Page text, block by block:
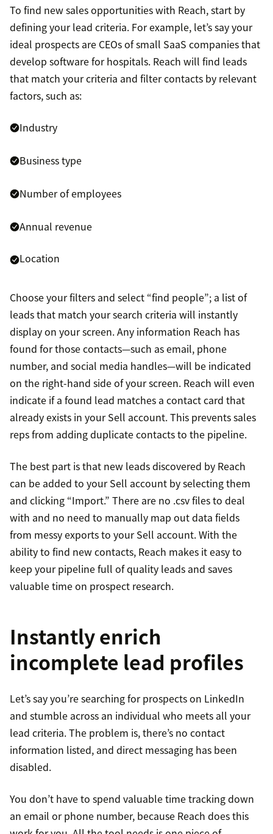
To find new sales opportunities with Reach, start by
defining your lead criteria. For example, let’s say your
ideal prospects are CEOs of small SaaS companies that
develop software for hospitals. Reach will find leads
that match your criteria and filter contacts by relevant
factors, such as:
Industry
Business type
Number of employees
Annual revenue
Location
Choose your filters and select “find people”; a list of
leads that match your search criteria will instantly
display on your screen. Any information Reach has
found for those contacts—such as email, phone
number, and social media handles—will be indicated
on the right-hand side of your screen. Reach will even
indicate if a found lead matches a contact card that
already exists in your Sell account. This prevents sales
reps from adding duplicate contacts to the pipeline.
The best part is that new leads discovered by Reach
can be added to your Sell account by selecting them
and clicking “Import.” There are no .csv files to deal
with and no need to manually map out data fields
from messy exports to your Sell account. With the
ability to find new contacts, Reach makes it easy to
keep your pipeline full of quality leads and saves
valuable time on prospect research.
Instantly enrich
incomplete lead profiles
Let’s say you’re searching for prospects on LinkedIn
and stumble across an individual who meets all your
lead criteria. The problem is, there’s no contact
information listed, and direct messaging has been
disabled.
You don’t have to spend valuable time tracking down
an email or phone number, because Reach does this